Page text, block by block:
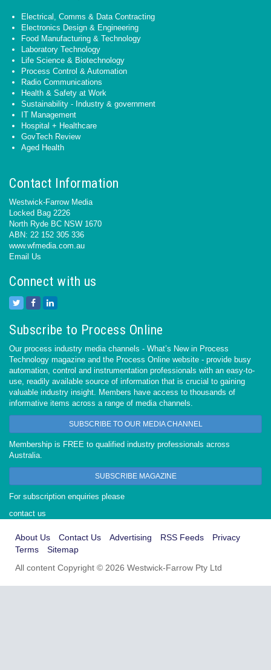
Electrical, Comms & Data Contracting
Electronics Design & Engineering
Food Manufacturing & Technology
Laboratory Technology
Life Science & Biotechnology
Process Control & Automation
Radio Communications
Health & Safety at Work
Sustainability - Industry & government
IT Management
Hospital + Healthcare
GovTech Review
Aged Health
Contact Information
Westwick-Farrow Media
Locked Bag 2226
North Ryde BC NSW 1670
ABN: 22 152 305 336
www.wfmedia.com.au
Email Us
Connect with us
Subscribe to Process Online
Our process industry media channels - What’s New in Process
Technology magazine and the Process Online website - provide busy
automation, control and instrumentation professionals with an easy-to-
use, readily available source of information that is crucial to gaining
valuable industry insight. Members have access to thousands of
informative items across a range of media channels.
SUBSCRIBE TO OUR MEDIA CHANNEL
Membership is FREE to qualified industry professionals across
Australia.
SUBSCRIBE MAGAZINE
For subscription enquiries please
contact us
About Us Contact Us Advertising RSS Feeds
Privacy
Terms
Sitemap
All content Copyright © 2026 Westwick-Farrow Pty Ltd